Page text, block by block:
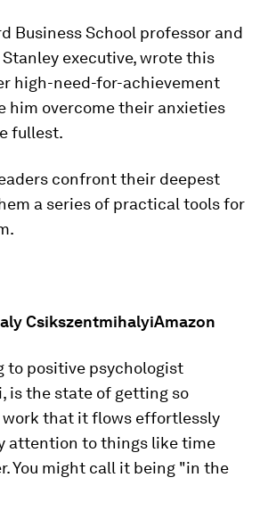
Business School professor and
executive, wrote this
high-need-for-achievement
him overcome their anxieties
fullest.
confront their deepest
a series of practical tools for
CsikszentmihalyiAmazon
to positive psychologist
is the state of getting so
work that it flows effortlessly
attention to things like time
You might call it being "in the